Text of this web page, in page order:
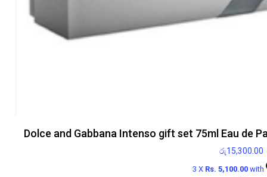
Dolce and Gabbana Intenso gift set 75ml Eau de
රු15,300.00
3 X Rs. 5,100.00with